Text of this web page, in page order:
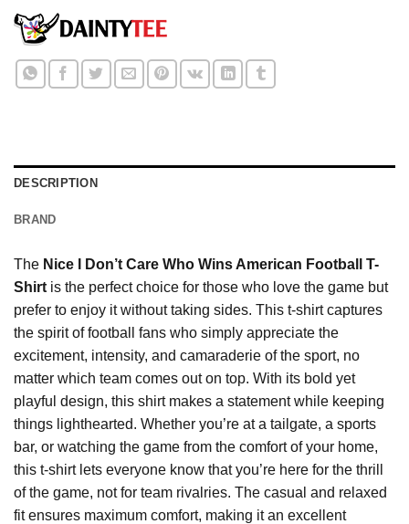
DESCRIPTION
BRAND
The Nice I Don’t Care Who Wins American Football T-
Shirt is the perfect choice for those who love the game but
prefer to enjoy it without taking sides. This t-shirt captures
the spirit of football fans who simply appreciate the
excitement, intensity, and camaraderie of the sport, no
matter which team comes out on top. With its bold yet
playful design, this shirt makes a statement while keeping
things lighthearted. Whether you’re at a tailgate, a sports
bar, or watching the game from the comfort of your home,
this t-shirt lets everyone know that you’re here for the thrill
of the game, not for team rivalries. The casual and relaxed
fit ensures maximum comfort, making it an excellent